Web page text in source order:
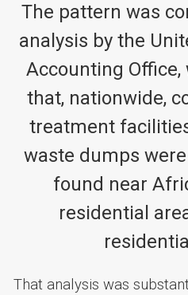
The pattern was
analysis by the
Accounting
that, nationwide,
treatment
waste dumps
found near
residential
That analysis was